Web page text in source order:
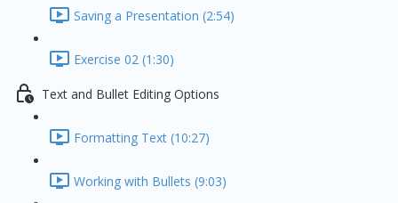
Saving a Presentation (2:54)
Exercise 02 (1:30)
Text and Bullet Editing Options
Formatting Text (10:27)
Working with Bullets (9:03)